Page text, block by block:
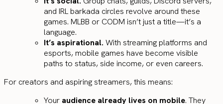
and IRL barkada circles revolve around these
games. MLBB or CODM isn’t just a title—it’s a
language.
It’s aspirational. With streaming platforms and
esports, mobile games have become visible
paths to status, side income, or even careers.
For creators and aspiring streamers, this means:
Your audience already lives on mobile. They